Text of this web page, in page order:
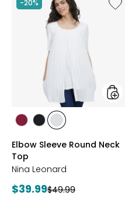
-20%
Elbow
styles
styles
RED
stylesstyles
Elbow Sleeve Round Neck
Top
Nina Leonard
Current
$39.99Previous
$49.99